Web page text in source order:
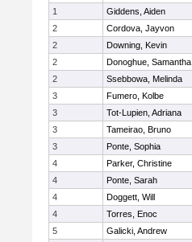
1
Giddens, Aiden
2
Cordova, Jayvon
2
Downing, Kevin
2
Donoghue, Samantha
2
Ssebbowa, Melinda
3
Fumero, Kolbe
3
Tot-Lupien, Adriana
3
Tameirao, Bruno
3
Ponte, Sophia
4
Parker, Christine
4
Ponte, Sarah
4
Doggett, Will
4
Torres, Enoc
5
Galicki, Andrew